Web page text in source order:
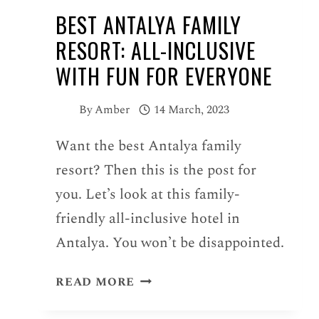
BEST ANTALYA FAMILY
RESORT: ALL-INCLUSIVE
WITH FUN FOR EVERYONE
ByAmber 14 March, 2023
Want the best Antalya family
resort? Then this is the post for
you. Let’s look at this family-
friendly all-inclusive hotel in
Antalya. You won’t be disappointed.
READ MORE BEST